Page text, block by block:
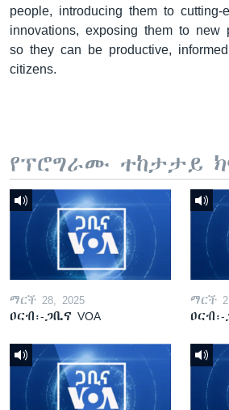
people, introducing them to cutting-
innovations, exposing them to new
so they can be productive,
citizens.
የፕሮግራሙ ተከታታይ
ማርች 28, 2025
ዐርብ፡-ጋቢና VOA
ማርች
ዐርብ፡-